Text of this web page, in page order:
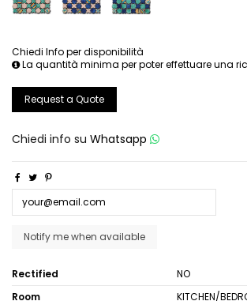
Chiedi Info per disponibilità
La quantità minima per poter effettuare una
Request a Quote
Chiedi info su Whatsapp
Rectified
NO
Room
KITCHEN/